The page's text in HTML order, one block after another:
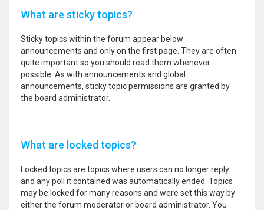
What are sticky topics?
Sticky topics within the forum appear below
announcements and only on the first page. They are often
quite important so you should read them whenever
possible. As with announcements and global
announcements, sticky topic permissions are granted by
the board administrator.
What are locked topics?
Locked topics are topics where users can no longer reply
and any poll it contained was automatically ended. Topics
may be locked for many reasons and were set this way by
either the forum moderator or board administrator. You